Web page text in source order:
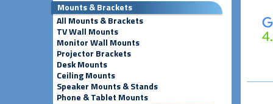
Mounts & Brackets
All Mounts & Brackets
TV Wall Mounts
Monitor Wall Mounts
Projector Brackets
Desk Mounts
Ceiling Mounts
Speaker Mounts & Stands
Phone & Tablet Mounts